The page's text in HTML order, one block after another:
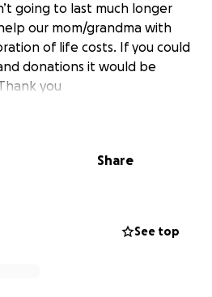
going to last much longer
our mom/grandma with
of life costs. If you could
donations it would be
you
Share
See top